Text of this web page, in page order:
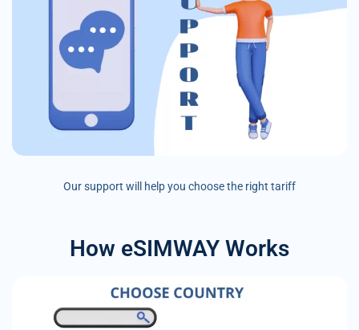
Our support will help you choose the right tariff
How eSIMWAY Works